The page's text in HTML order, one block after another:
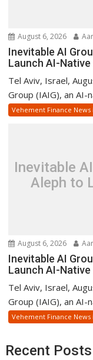
August 6, 2026
Inevitable AI
Launch AI-Native
Tel Aviv, Israel,
Group (IAIG), an AI-
Vehement Finance
Inevitable
Aleph to
August 6, 2026
Inevitable AI
Launch AI-Native
Tel Aviv, Israel,
Group (IAIG), an AI-
Vehement Finance
Recent Posts